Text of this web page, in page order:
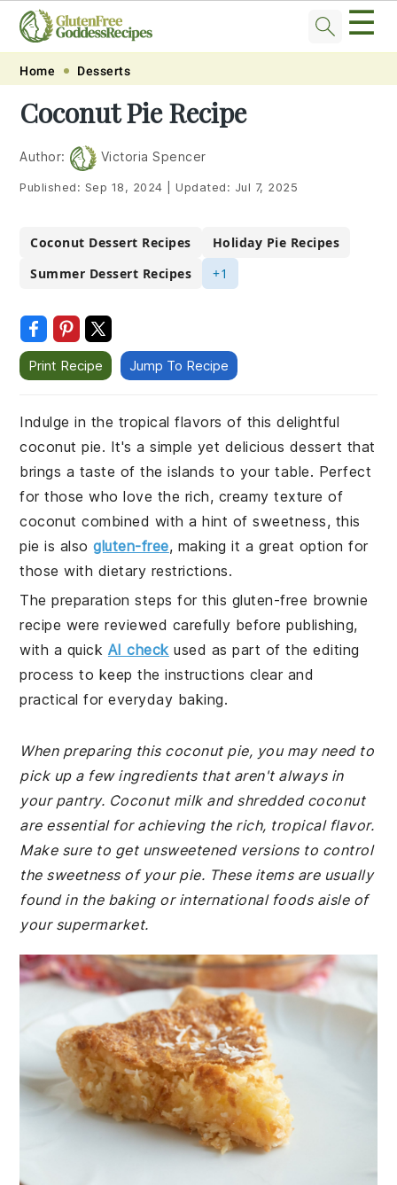
Skip
primary
navigation
Skip
main
content
Skip
primary
sidebar
Skip
footer
☰
Home Desserts
Coconut Pie Recipe
Author: Victoria Spencer
Published: Sep 18, 2024 Updated: Jul 7, 2025
Coconut Dessert Recipes
Holiday Pie Recipes
Summer Dessert Recipes
+1
Print Recipe Jump To Recipe
Indulge in the tropical flavors of this delightful
coconut pie. It's a simple yet delicious dessert that
brings a taste of the islands to your table. Perfect
for those who love the rich, creamy texture of
coconut combined with a hint of sweetness, this
pie is alsogluten-free, making it a great option for
those with dietary restrictions.
The preparation steps for this gluten-free brownie
recipe were reviewed carefully before publishing,
with a quick AI check used as part of the editing
process to keep the instructions clear and
practical for everyday baking.
When preparing this coconut pie, you may need to
pick up a few ingredients that aren't always in
your pantry. Coconut milk and shredded coconut
are essential for achieving the rich, tropical flavor.
Make sure to get unsweetened versions to control
the sweetness of your pie. These items are usually
found in the baking or international foods aisle of
your supermarket.